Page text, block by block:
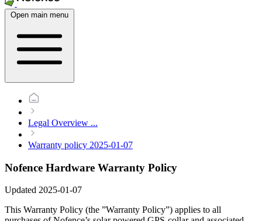
Open main menu
Legal Overview ...
Warranty policy 2025-01-07
Nofence Hardware Warranty Policy
Updated 2025-01-07
This Warranty Policy (the ”Warranty Policy”) applies to all